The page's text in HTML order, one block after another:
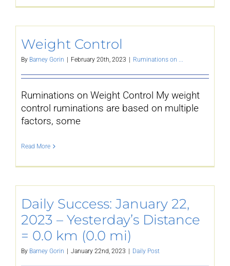
Weight Control
By Barney Gorin February 20th, 2023 Ruminations on ...
Ruminations on Weight Control My weight
control ruminations are based on multiple
factors, some
Read More
Daily Success: January 22,
2023 – Yesterday’s Distance
= 0.0 km (0.0 mi)
By Barney Gorin January 22nd, 2023 Daily Post